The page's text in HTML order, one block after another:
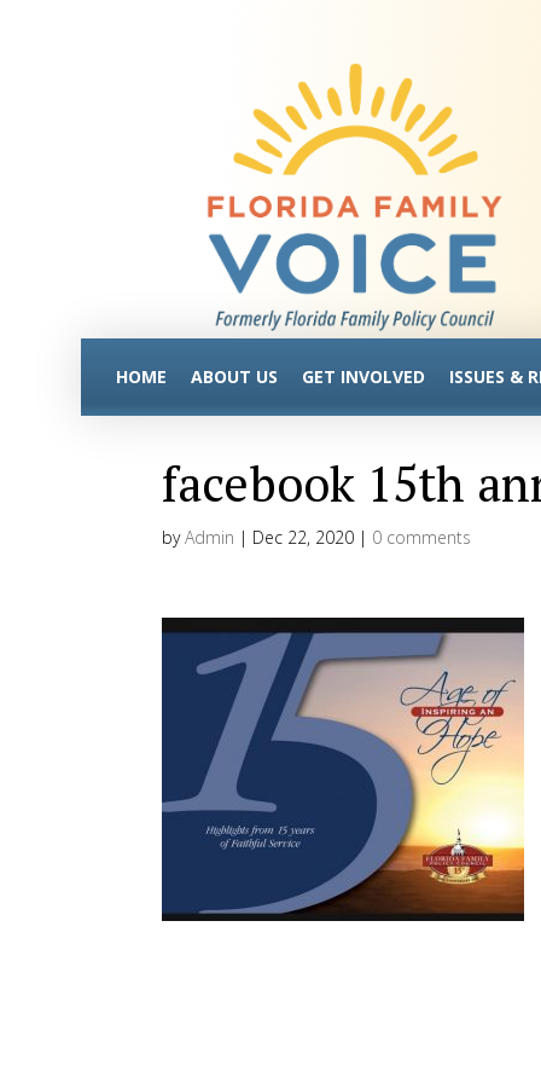
HOME ABOUT US GET INVOLVED ISSUES &
facebook 15th
byAdmin | Dec 22, 2020 | 0 comments